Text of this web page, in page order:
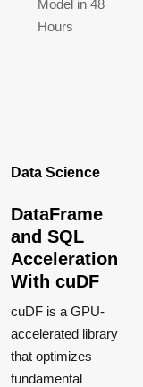
Model in 48
Hours
Data Science
DataFrame
and SQL
Acceleration
With cuDF
cuDF is a GPU-
accelerated library
that optimizes
fundamental